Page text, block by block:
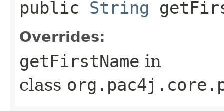
public String
Overrides:
getFirstName in
class